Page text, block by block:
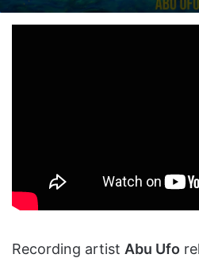
X email
Recording artist Abu Ufo